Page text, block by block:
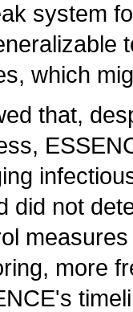
system
which
that,
did not
more